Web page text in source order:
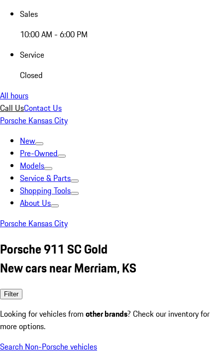
Sales
10:00 AM - 6:00 PM
Service
Closed
All hours
Call UsContact Us
Porsche Kansas City
New
Pre-Owned
Models
Service & Parts
Shopping Tools
About Us
Porsche Kansas City
Porsche 911 SC Gold
New cars near Merriam, KS
Filter
Looking for vehicles from other brands? Check our inventory for
more options.
Search Non-Porsche vehicles